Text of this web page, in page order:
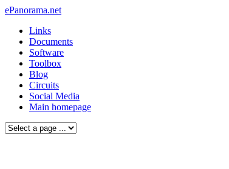
ePanorama.net
Links
Documents
Software
Toolbox
Blog
Circuits
Social Media
Main homepage